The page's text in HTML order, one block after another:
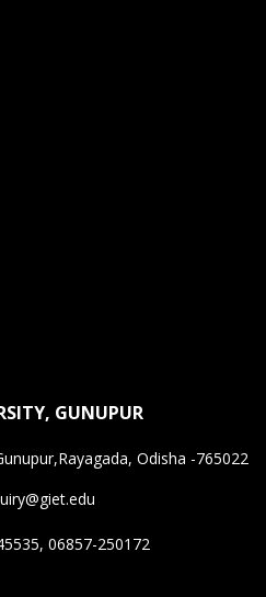
GUNUPUR
Odisha -765022
06857-250172